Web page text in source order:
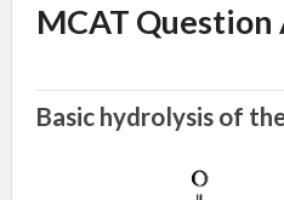
MCAT
Basic hydrolysis of